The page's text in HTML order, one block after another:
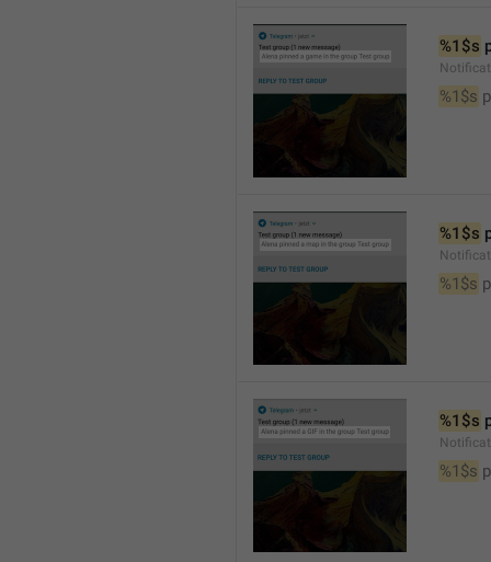
%1$s
%1$s
%1$s
%1$s
%1$s
%1$s